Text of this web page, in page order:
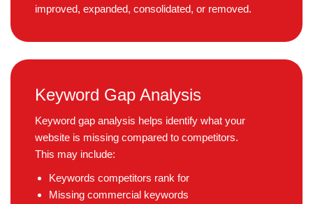
improved, expanded, consolidated, or removed.
Keyword Gap Analysis
Keyword gap analysis helps identify what your
website is missing compared to competitors.
This may include:
Keywords competitors rank for
Missing commercial keywords